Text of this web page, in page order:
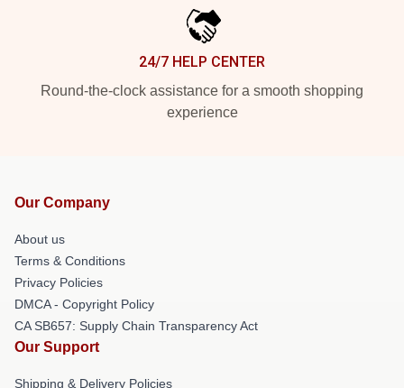
24/7 HELP CENTER
Round-the-clock assistance for a smooth shopping
experience
Our Company
About us
Terms & Conditions
Privacy Policies
DMCA - Copyright Policy
CA SB657: Supply Chain Transparency Act
Our Support
Shipping & Delivery Policies